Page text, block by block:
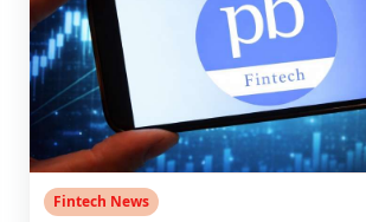
Fintech News